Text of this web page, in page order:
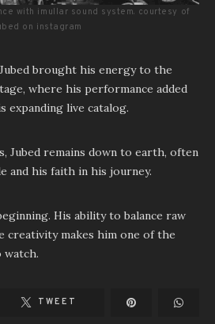
with imullar sound system. courtesy of
on instagram
brought his energy to the
where his performance added
live catalog.
Jubed remains down to earth, often
and his faith in his journey.
His ability to balance raw
creativity makes him one of the
TWEET